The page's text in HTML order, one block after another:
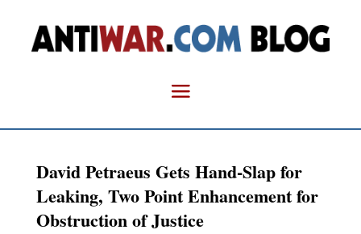
David Petraeus Gets Hand-Slap for
Leaking, Two Point Enhancement for
Obstruction of Justice